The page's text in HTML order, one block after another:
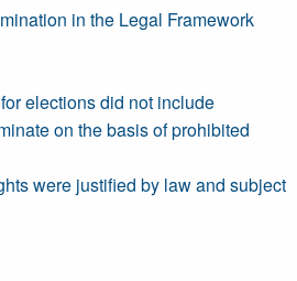
in the Legal Framework
elections did not include
on the basis of prohibited
were justified by law and subject